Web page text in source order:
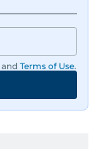
and Terms of Use.